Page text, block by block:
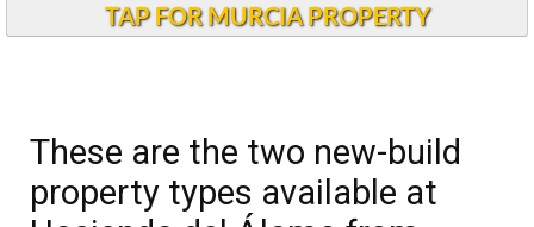
TAP FOR MURCIA PROPERTY
These are the two new-build
property types available at